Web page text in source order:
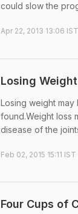
could slow the
Apr 22, 2013 13:06 IST
Losing
Losing weight may
found.Weight loss
disease of the
Feb 02, 2015 15:11 IST
Four Cups of